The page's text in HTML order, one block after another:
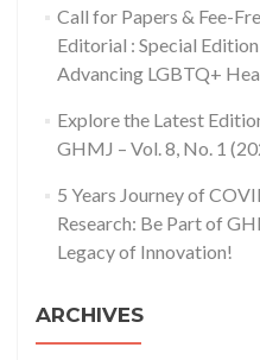
Call for Papers & Fee-
Editorial : Special
Advancing LGBTQ+
Explore the Latest
GHMJ – Vol. 8, No. 1
5 Years Journey of
Research: Be Part of
Legacy of Innovation!
ARCHIVES